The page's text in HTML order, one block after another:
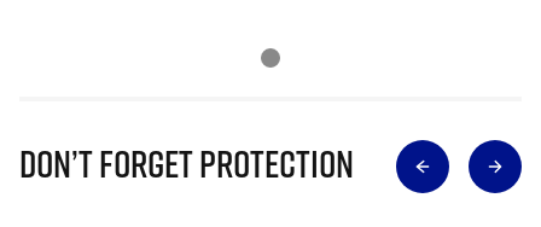
Don’t Forget Protection